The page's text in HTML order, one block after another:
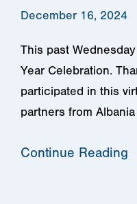
December 16, 2024
This past
Year Celebration.
participated in this
partners from
Continue Reading